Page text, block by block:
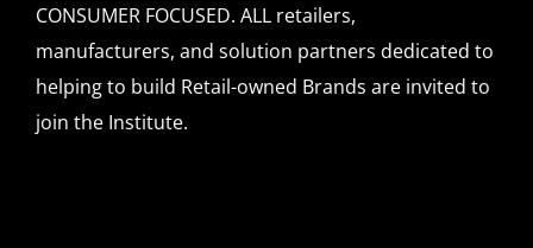
CONSUMER FOCUSED. ALL retailers,
manufacturers, and solution partners dedicated to
helping to build Retail-owned Brands are invited to
join the Institute.